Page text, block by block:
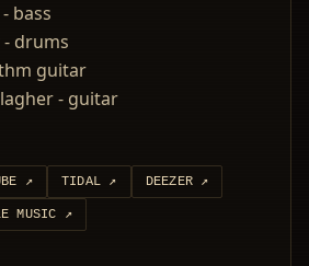
bass
drums
guitar
- guitar
↗ TIDAL ↗ DEEZER ↗
MUSIC ↗